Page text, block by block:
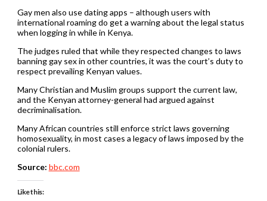
Gay men also use dating apps – although users with
international roaming do get a warning about the legal status
when logging in while in Kenya.
The judges ruled that while they respected changes to laws
banning gay sex in other countries, it was the court’s duty to
respect prevailing Kenyan values.
Many Christian and Muslim groups support the current law,
and the Kenyan attorney-general had argued against
decriminalisation.
Many African countries still enforce strict laws governing
homosexuality, in most cases a legacy of laws imposed by the
colonial rulers.
Source: bbc.com
Like this: